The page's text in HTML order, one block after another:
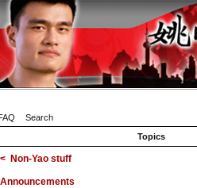
Search
Topics
< Non-Yao stuff
Announcements